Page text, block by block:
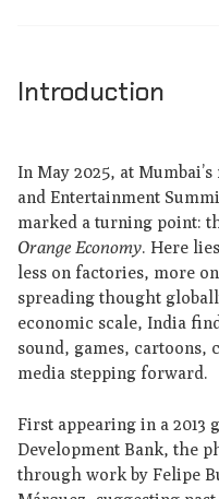
Introduction
In May 2025, at
and Entertainment
marked a turning point:
Orange Economy. Here
less on factories, more
spreading thought
economic scale, India
sound, games, cartoons,
media stepping forward.
First appearing in a
Development Bank, the
through work by Felipe